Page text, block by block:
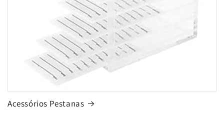
Acessórios Pestanas